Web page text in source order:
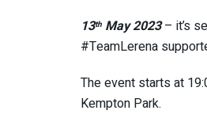
13th May 2023– it’s
#TeamLerena
The event starts at
Kempton Park.